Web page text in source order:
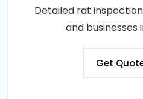
Detailed rat
and businesses
Get